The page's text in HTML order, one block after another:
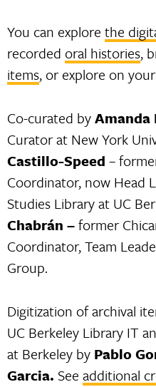
You can explorethe
recorded oral histories,
items, or explore on
Co-curated byAmanda
Curator at New York
Castillo-Speed –
Coordinator, now Head
Studies Library at UC
Chabrán –former
Coordinator, Team
Group.
Digitization of archival
UC Berkeley Library IT
at Berkeley by Pablo
Garcia. Seeadditional